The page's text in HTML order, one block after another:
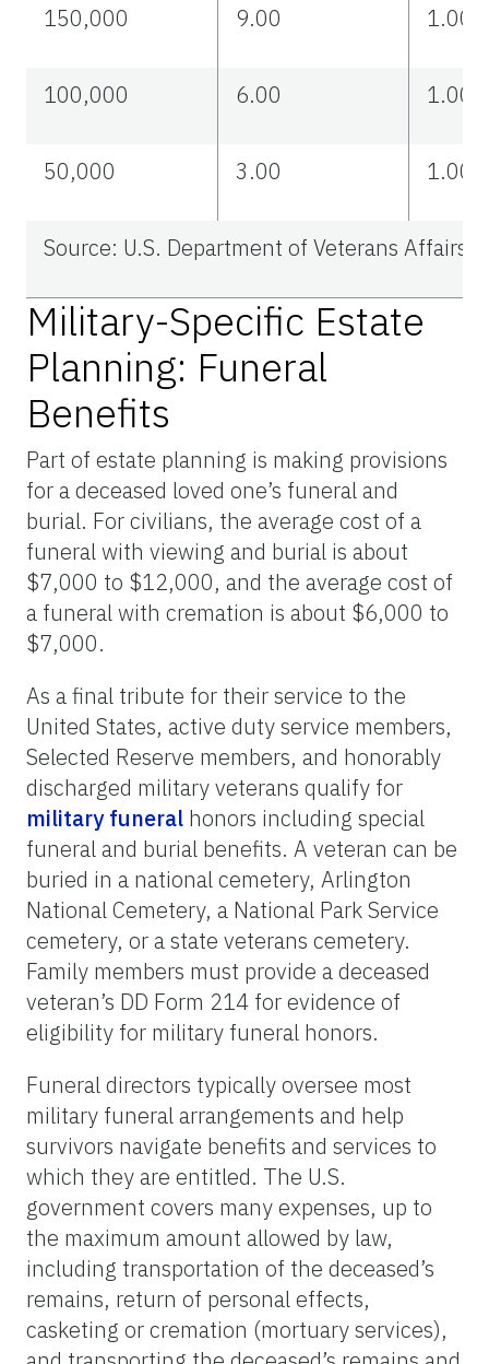
150,000 9.00 1.00
100,000 6.00 1.00
50,000 3.00 1.00
Source: U.S. Department of Veterans Affairs.
Military-Specific Estate
Planning: Funeral
Benefits
Part of estate planning is making provisions
for a deceased loved one’s funeral and
burial. For civilians, the average cost of a
funeral with viewing and burial is about
$7,000 to $12,000, and the average cost of
a funeral with cremation is about $6,000 to
$7,000.
As a final tribute for their service to the
United States, active duty service members,
Selected Reserve members, and honorably
discharged military veterans qualify for
military funeral honors including special
funeral and burial benefits. A veteran can be
buried in a national cemetery, Arlington
National Cemetery, a National Park Service
cemetery, or a state veterans cemetery.
Family members must provide a deceased
veteran’s DD Form 214 for evidence of
eligibility for military funeral honors.
Funeral directors typically oversee most
military funeral arrangements and help
survivors navigate benefits and services to
which they are entitled. The U.S.
government covers many expenses, up to
the maximum amount allowed by law,
including transportation of the deceased’s
remains, return of personal effects,
casketing or cremation (mortuary services),